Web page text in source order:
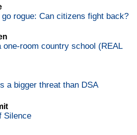
rogue: Can citizens fight back?
one-room country school (REAL
a bigger threat than DSA
Silence